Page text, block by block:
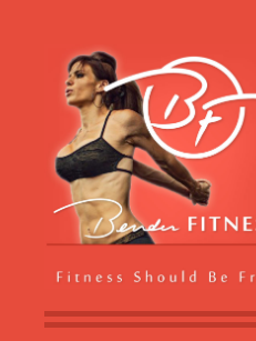
BENDER FITNESS
FITNESS SHOULD BE FREE